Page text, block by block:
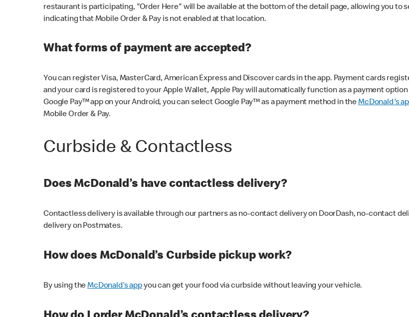
restaurant is participating, "Order Here" will be available at the bottom of the detail page, allowing you to
indicating that Mobile Order & Pay is not enabled at that location.
What forms of payment are accepted?
You can register Visa, MasterCard, American Express and Discover cards in the app. Payment cards
and your card is registered to your Apple Wallet, Apple Pay will automatically function as a payment
Google Pay™ app on your Android, you can select Google Pay™ as a payment method in theMcDonald's
Mobile Order & Pay.
Curbside & Contactless
Does McDonald’s have contactless delivery?
Contactless delivery is available through our partners as no-contact delivery on DoorDash, no-contact
delivery on Postmates.
How does McDonald’s Curbside pickup work?
By using theMcDonald’s appyou can get your food via curbside without leaving your vehicle.